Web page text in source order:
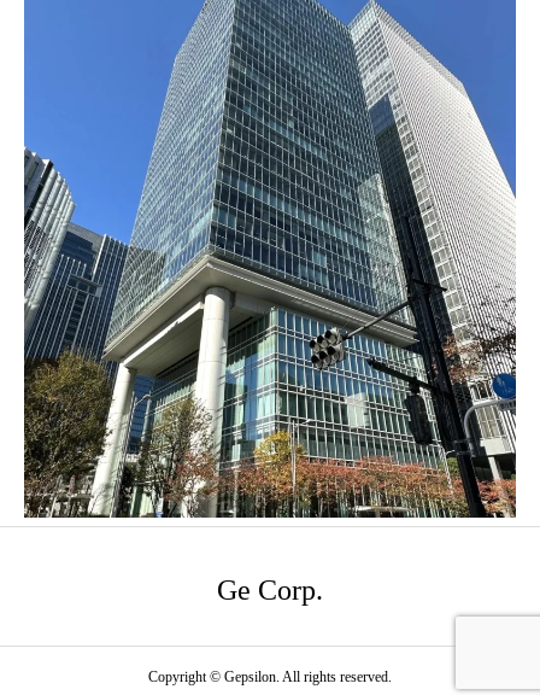
Ge Corp.
Copyright © Gepsilon. All rights reserved.